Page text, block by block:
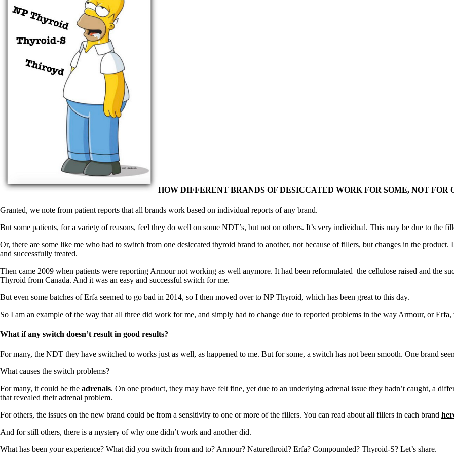
HOW DIFFERENT BRANDS OF DESICCATED WORK FOR SOME, NOT FOR
Granted, we note from patient reports that all brands work based on individual reports of any brand.
But some patients, for a variety of reasons, feel they do well on some NDT’s, but not on others. It’s very individual. This may be due to the
Or, there are some like me who had to switch from one desiccated thyroid brand to another, not because of fillers, but changes in the
and successfully treated.
Then came 2009 when patients were reporting Armour not working as well anymore. It had been reformulated–the cellulose raised and the
Thyroid from Canada. And it was an easy and successful switch for me.
But even some batches of Erfa seemed to go bad in 2014, so I then moved over to NP Thyroid, which has been great to this day.
So I am an example of the way that all three did work for me, and simply had to change due to reported problems in the way Armour, or Erfa,
What if any switch doesn’t result in good results?
For many, the NDT they have switched to works just as well, as happened to me. But for some, a switch has not been smooth. One brand
What causes the switch problems?
For many, it could be the adrenals. On one product, they may have felt fine, yet due to an underlying adrenal issue they hadn’t caught, a
that revealed their adrenal problem.
For others, the issues on the new brand could be from a sensitivity to one or more of the fillers. You can read about all fillers in each brand
And for still others, there is a mystery of why one didn’t work and another did.
What has been your experience? What did you switch from and to? Armour? Naturethroid? Erfa? Compounded? Thyroid-S? Let’s share.